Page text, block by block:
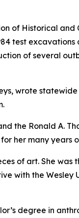
of Historical and
test excavations
of several
wrote
the Ronald A.
her many years
of art. She was
with the Wesley
degree in